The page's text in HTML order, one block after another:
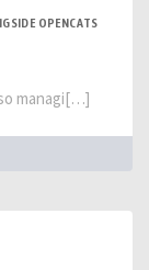
OPENCATS
managi[…]